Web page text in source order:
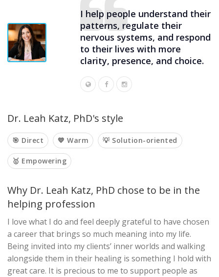
I help people understand their
patterns, regulate their
nervous systems, and respond
to their lives with more
clarity, presence, and choice.
Dr. Leah Katz, PhD's style
🎯 Direct 💙 Warm 💡 Solution-oriented
🥇 Empowering
Why Dr. Leah Katz, PhD chose to be in the
helping profession
I love what I do and feel deeply grateful to have chosen
a career that brings so much meaning into my life.
Being invited into my clients’ inner worlds and walking
alongside them in their healing is something I hold with
great care. It is precious to me to support people as